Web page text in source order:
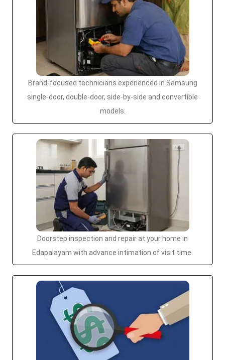
Brand-focused technicians experienced in Samsung
single-door, double-door, side-by-side and convertible
models.
Doorstep inspection and repair at your home in
Edapalayam with advance intimation of visit time.